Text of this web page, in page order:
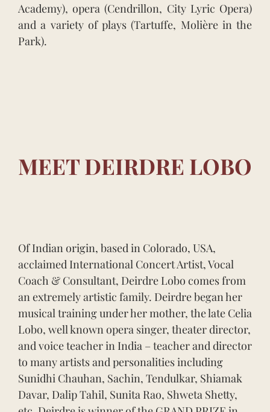
Academy), opera (Cendrillon, City Lyric Opera)
and a variety of plays (Tartuffe, Molière in the
Park).
MEET DEIRDRE LOBO
Of Indian origin, based in Colorado, USA,
acclaimed International Concert Artist, Vocal
Coach & Consultant, Deirdre Lobo comes from
an extremely artistic family. Deirdre began her
musical training under her mother, the late Celia
Lobo, well known opera singer, theater director,
and voice teacher in India – teacher and director
to many artists and personalities including
Sunidhi Chauhan, Sachin, Tendulkar, Shiamak
Davar, Dalip Tahil, Sunita Rao, Shweta Shetty,